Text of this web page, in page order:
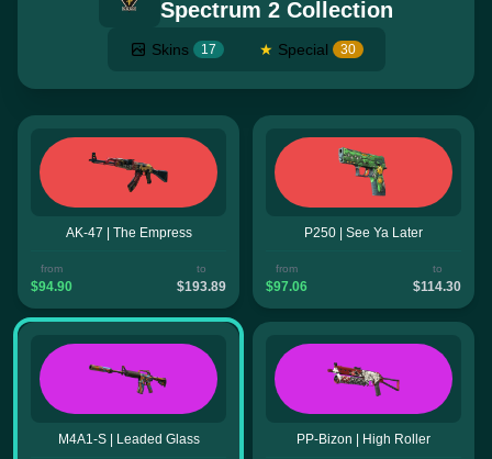
Spectrum 2 Collection
Skins 17 ★ Special 30
AK-47 | The Empress
from
$94.90
to
$193.89
P250 | See Ya Later
from
$97.06
to
$114.30
M4A1-S | Leaded Glass PP-Bizon | High Roller